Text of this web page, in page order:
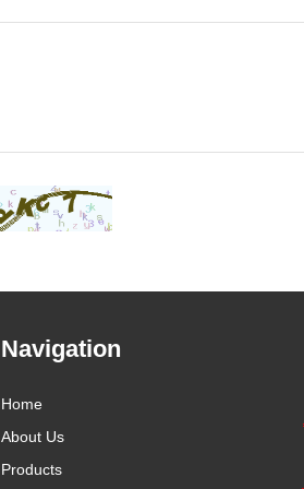
Navigation
Home
About Us
Products